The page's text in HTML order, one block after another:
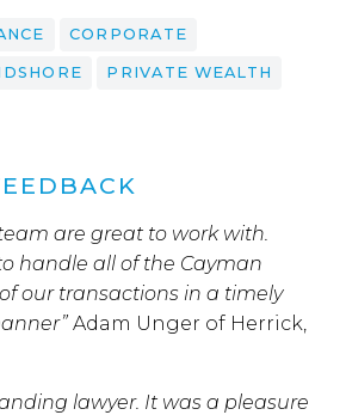
CORPORATE
PRIVATE WEALTH
are great to work with.
handle all of the Cayman
our transactions in a timely
Adam Unger of Herrick,
lawyer. It was a pleasure